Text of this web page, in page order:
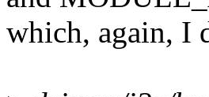
which, again, I